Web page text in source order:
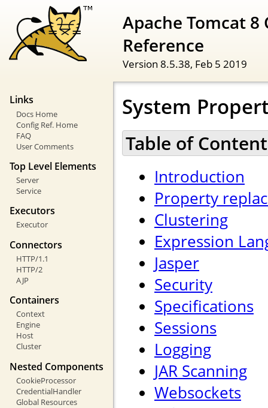
Apache Tomcat
Reference
Version 8.5.38, Feb 5 2019
Links
Docs Home
Config Ref. Home
FAQ
User Comments
Top Level Elements
Server
Service
Executors
Executor
Connectors
HTTP/1.1
HTTP/2
AJP
Containers
Context
Engine
Host
Cluster
Nested Components
CookieProcessor
CredentialHandler
Global Resources
System
Table of
Introduction
Property
Clustering
Expression
Jasper
Security
Specifications
Sessions
Logging
JAR Scanning
Websockets